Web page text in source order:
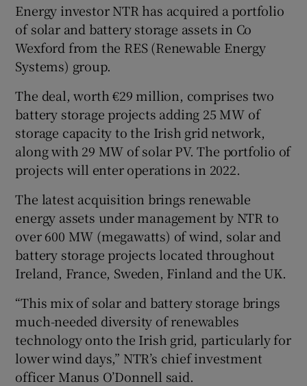
Show Motors sub sections
Show Podcasts sub sections
Show Gaeilge sub sections
Show History sub sections
Show Sponsored sub sections
Energy investor NTR has acquired a portfolio
of solar and battery storage assets in Co
Wexford from the RES (Renewable Energy
Systems) group.
The deal, worth €29 million, comprises two
battery storage projects adding 25 MW of
storage capacity to the Irish grid network,
along with 29 MW of solar PV. The portfolio of
projects will enter operations in 2022.
The latest acquisition brings renewable
energy assets under management by NTR to
over 600 MW (megawatts) of wind, solar and
battery storage projects located throughout
Ireland, France, Sweden, Finland and the UK.
“This mix of solar and battery storage brings
much-needed diversity of renewables
technology onto the Irish grid, particularly for
lower wind days,” NTR’s chief investment
officer Manus O’Donnell said.